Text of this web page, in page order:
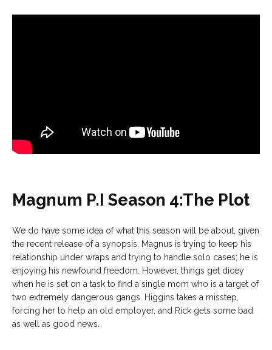
Magnum P.I Season 4:The Plot
We do have some idea of what this season will be about, given
the recent release of a synopsis. Magnus is trying to keep his
relationship under wraps and trying to handle solo cases; he is
enjoying his newfound freedom. However, things get dicey
when he is set on a task to find a single mom who is a target of
two extremely dangerous gangs. Higgins takes a misstep,
forcing her to help an old employer, and Rick gets some bad
as well as good news.